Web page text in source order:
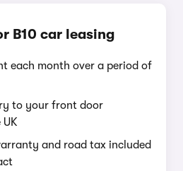
B10 car leasing
each month over a period of
to your front door
and road tax included